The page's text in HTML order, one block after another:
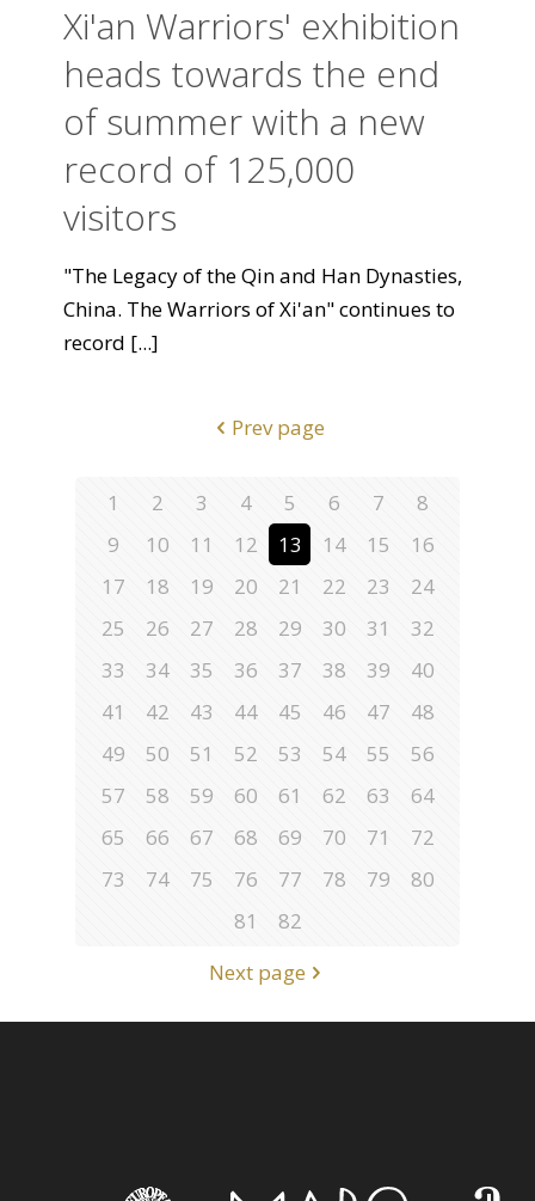
Xi'an Warriors' exhibition
heads towards the end
of summer with a new
record of 125,000
visitors
"The Legacy of the Qin and Han Dynasties,
China. The Warriors of Xi'an" continues to
record [...]
Prev page
1 2 3 4 5 6 7
8
9
10 11 12 13 14 15
16
17
18 19 20 21 22 23
24
25
26 27 28 29 30 31
32
33
34 35 36 37 38 39
40
41
42 43 44 45 46 47
48
49
50 51 52 53 54 55
56
57
58 59 60 61 62 63
64
65
66 67 68 69 70 71
72
73
74 75 76 77 78 79
80
81
82
Next page